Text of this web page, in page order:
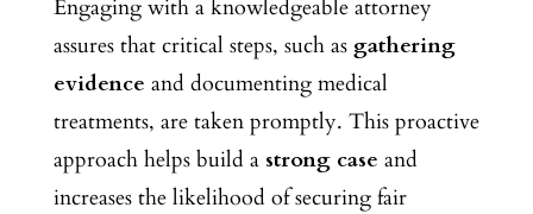
Engaging with a knowledgeable attorney
assures that critical steps, such as gathering
evidence and documenting medical
treatments, are taken promptly. This proactive
approach helps build a strong case and
increases the likelihood of securing fair